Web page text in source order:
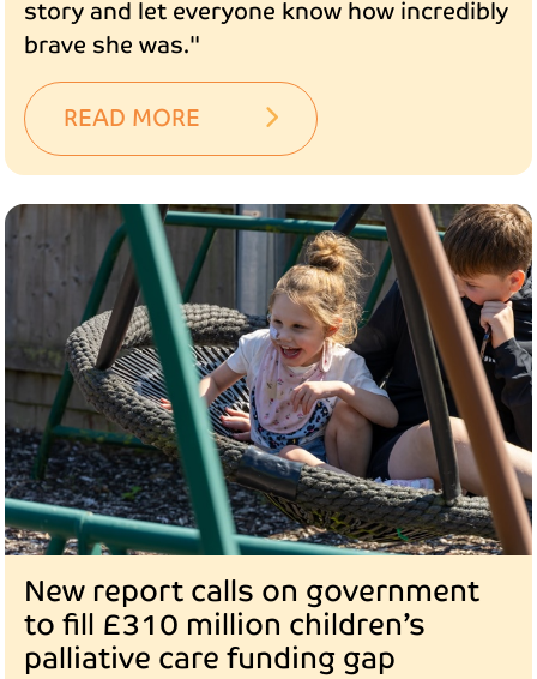
story and let everyone know how incredibly
brave she was."
READ MORE
New report calls on government
to fill £310 million children’s
palliative care funding gap